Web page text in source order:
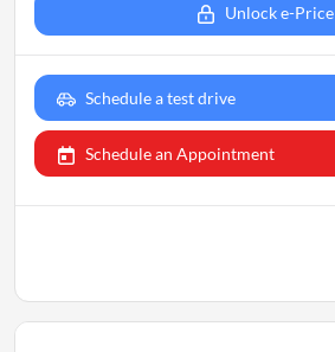
Unlock e-Price
Schedule a test drive
Schedule an Appointment